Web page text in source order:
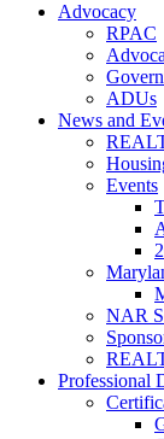
Advocacy
RPAC
ADUs
News and
Events
NAR
Professional